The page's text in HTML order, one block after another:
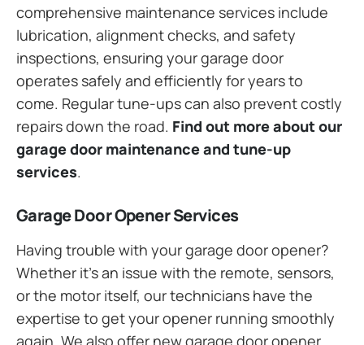
comprehensive maintenance services include
lubrication, alignment checks, and safety
inspections, ensuring your garage door
operates safely and efficiently for years to
come. Regular tune-ups can also prevent costly
repairs down the road. Find out more about our
garage door maintenance and tune-up
services.
Garage Door Opener Services
Having trouble with your garage door opener?
Whether it’s an issue with the remote, sensors,
or the motor itself, our technicians have the
expertise to get your opener running smoothly
again. We also offer new garage door opener